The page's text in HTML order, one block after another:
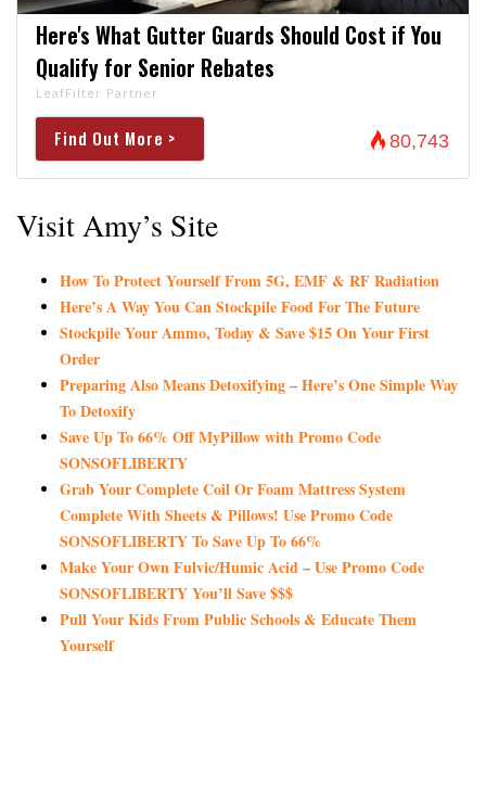
Here's What Gutter Guards Should Cost if You
Qualify for Senior Rebates
LeafFilter Partner
Find Out More > 80,743
Visit Amy’s Site
How To Protect Yourself From 5G, EMF & RF Radiation
Here’s A Way You Can Stockpile Food For The Future
Stockpile Your Ammo, Today & Save $15 On Your First
Order
Preparing Also Means Detoxifying – Here’s One Simple Way
To Detoxify
Save Up To 66% Off MyPillow with Promo Code
SONSOFLIBERTY
Grab Your Complete Coil Or Foam Mattress System
Complete With Sheets & Pillows! Use Promo Code
SONSOFLIBERTY To Save Up To 66%
Make Your Own Fulvic/Humic Acid – Use Promo Code
SONSOFLIBERTY You’ll Save $$$
Pull Your Kids From Public Schools & Educate Them
Yourself